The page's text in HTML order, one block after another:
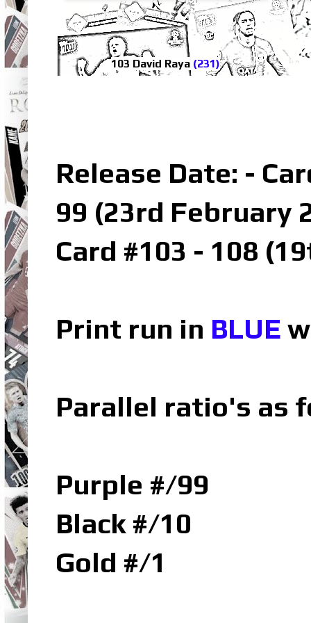
103 David Raya (231)
Release Date: -
99 (23rd February
Card #103 - 108
Print run in BLUE
Parallel ratio's as
Purple #/99
Black #/10
Gold #/1